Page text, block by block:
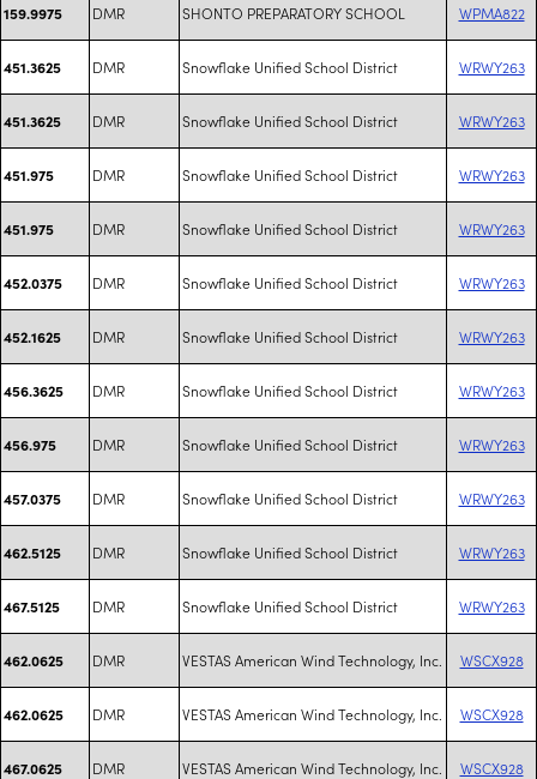
159.9975 DMR SHONTO PREPARATORY SCHOOL WPMA822
451.3625 DMR Snowflake Unified School District WRWY263
451.3625 DMR Snowflake Unified School District WRWY263
451.975 DMR Snowflake Unified School District WRWY263
451.975 DMR Snowflake Unified School District WRWY263
452.0375 DMR Snowflake Unified School District WRWY263
452.1625 DMR Snowflake Unified School District WRWY263
456.3625 DMR Snowflake Unified School District WRWY263
456.975 DMR Snowflake Unified School District WRWY263
457.0375 DMR Snowflake Unified School District WRWY263
462.5125 DMR Snowflake Unified School District WRWY263
467.5125 DMR Snowflake Unified School District WRWY263
462.0625 DMR VESTAS American Wind Technology, Inc. WSCX928
462.0625 DMR VESTAS American Wind Technology, Inc. WSCX928
467.0625 DMR VESTAS American Wind Technology, Inc. WSCX928